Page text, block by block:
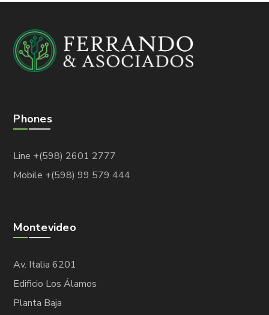
Phones
Line +(598) 2601 2777
Mobile +(598) 99 579 444
Montevideo
Av. Italia 6201
Edificio Los Álamos
Planta Baja